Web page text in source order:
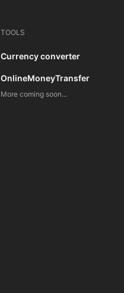
TOOLS
Currency converter
OnlineMoneyTransfer
More coming soon...